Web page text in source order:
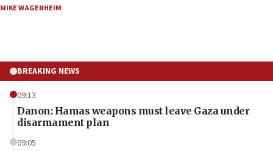
MIKE WAGENHEIM
BREAKING NEWS
09:13
Danon: Hamas weapons must leave Gaza under
disarmament plan
09:05